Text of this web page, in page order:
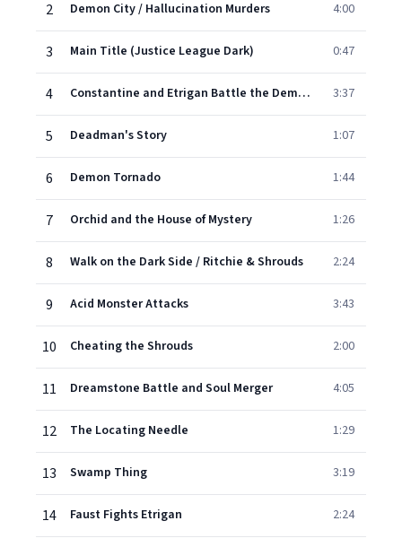
2 Demon City / Hallucination Murders 4:00
3 Main Title (Justice League Dark) 0:47
4 Constantine and Etrigan Battle the Demons Three 3:37
5 Deadman's Story 1:07
6 Demon Tornado 1:44
7 Orchid and the House of Mystery 1:26
8 Walk on the Dark Side / Ritchie & Shrouds 2:24
9 Acid Monster Attacks 3:43
10 Cheating the Shrouds 2:00
11 Dreamstone Battle and Soul Merger 4:05
12 The Locating Needle 1:29
13 Swamp Thing 3:19
14 Faust Fights Etrigan 2:24